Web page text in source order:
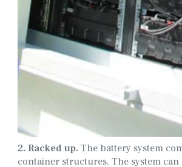
2. Racked up.The battery system
container structures. The system